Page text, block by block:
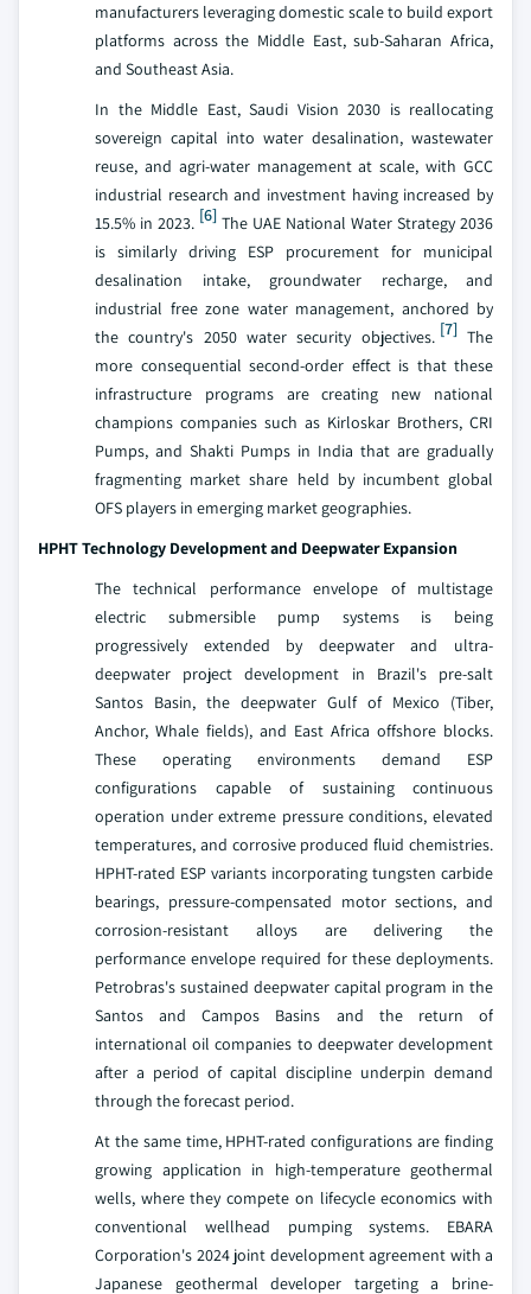
manufacturers leveraging domestic scale to build export
platforms across the Middle East, sub-Saharan Africa,
and Southeast Asia.
In the Middle East, Saudi Vision 2030 is reallocating
sovereign capital into water desalination, wastewater
reuse, and agri-water management at scale, with GCC
industrial research and investment having increased by
15.5% in 2023. [6] The UAE National Water Strategy 2036
is similarly driving ESP procurement for municipal
desalination intake, groundwater recharge, and
industrial free zone water management, anchored by
the country's 2050 water security objectives. [7]The
more consequential second-order effect is that these
infrastructure programs are creating new national
champions companies such as Kirloskar Brothers, CRI
Pumps, and Shakti Pumps in India that are gradually
fragmenting market share held by incumbent global
OFS players in emerging market geographies.
HPHT Technology Development and Deepwater Expansion
The technical performance envelope of multistage
electric submersible pump systems is being
progressively extended by deepwater and ultra-
deepwater project development in Brazil's pre-salt
Santos Basin, the deepwater Gulf of Mexico (Tiber,
Anchor, Whale fields), and East Africa offshore blocks.
These operating environments demand ESP
configurations capable of sustaining continuous
operation under extreme pressure conditions, elevated
temperatures, and corrosive produced fluid chemistries.
HPHT-rated ESP variants incorporating tungsten carbide
bearings, pressure-compensated motor sections, and
corrosion-resistant alloys are delivering the
performance envelope required for these deployments.
Petrobras's sustained deepwater capital program in the
Santos and Campos Basins and the return of
international oil companies to deepwater development
after a period of capital discipline underpin demand
through the forecast period.
At the same time, HPHT-rated configurations are finding
growing application in high-temperature geothermal
wells, where they compete on lifecycle economics with
conventional wellhead pumping systems. EBARA
Corporation's 2024 joint development agreement with a
Japanese geothermal developer targeting a brine-